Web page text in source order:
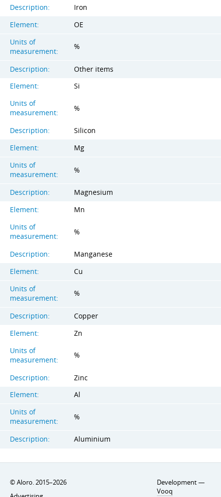
Description:
Iron
Element:
OE
Units of
measurement:
%
Description:
Other items
Element:
Si
Units of
measurement:
%
Description:
Silicon
Element:
Mg
Units of
measurement:
%
Description:
Magnesium
Element:
Mn
Units of
measurement:
%
Description:
Manganese
Element:
Cu
Units of
measurement:
%
Description:
Copper
Element:
Zn
Units of
measurement:
%
Description:
Zinc
Element:
Al
Units of
measurement:
%
Description: Aluminium
© Aloro. 2015–2026
Development —
Vooq